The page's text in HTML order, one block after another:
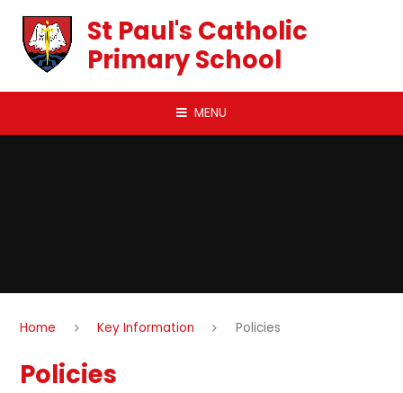
St Paul's Catholic
Primary School
MENU
Home Key Information Policies
Policies